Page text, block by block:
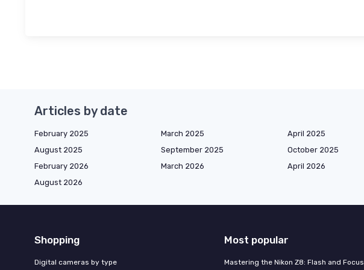
Articles by date
February 2025 March 2025 April 2025
August 2025
September 2025 October 2025
February 2026
March 2026 April 2026
August 2026
Shopping
Digital cameras by type
Most popular
Mastering the Nikon Z8: Flash and Focus